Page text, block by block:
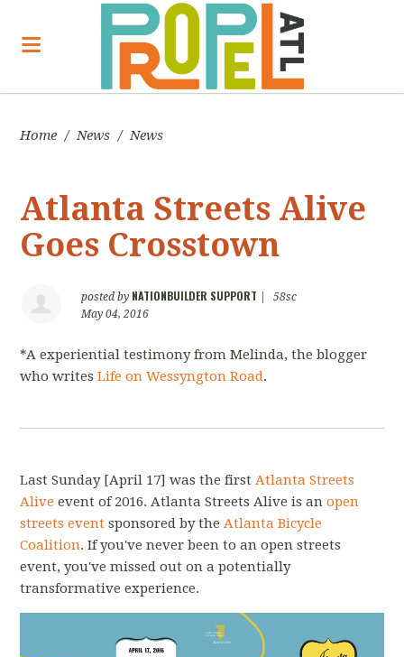
Home / News / News
Atlanta Streets Alive
Goes Crosstown
posted by NATIONBUILDER SUPPORT
58sc
May 04, 2016
*A experiential testimony from Melinda, the blogger
who writesLife on Wessyngton Road.
Last Sunday [April 17]was the firstAtlanta Streets
Alive event of 2016. Atlanta Streets Alive is anopen
streets event sponsored by theAtlanta Bicycle
Coalition. If you've never been to an open streets
event, you've missed out on a potentially
transformative experience.